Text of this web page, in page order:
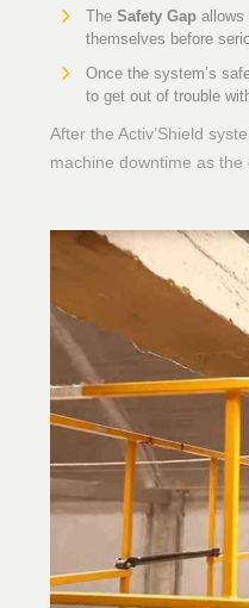
The Safety Gap allows
themselves before
Once the system’s
to get out of trouble
After the Activ’Shield
machine downtime as